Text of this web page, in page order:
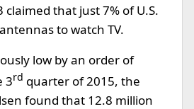
claimed that just 7% of U.S.
to watch TV.
low by an order of
3rd quarter of 2015, the
found that 12.8 million